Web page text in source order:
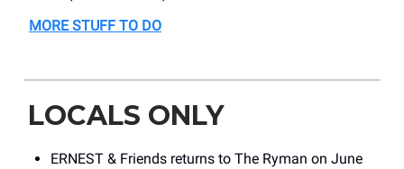
MORE STUFF TO DO
LOCALS ONLY
ERNEST & Friends returns to The Ryman on June